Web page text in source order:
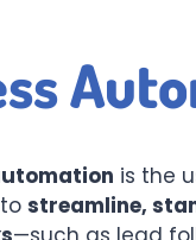
is the
streamline,